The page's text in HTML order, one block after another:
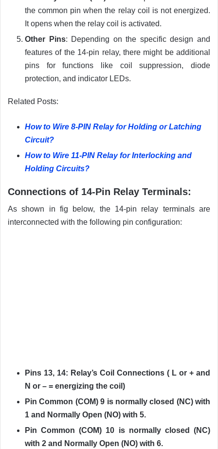
the common pin when the relay coil is not energized.
It opens when the relay coil is activated.
Other Pins: Depending on the specific design and
features of the 14-pin relay, there might be additional
pins for functions like coil suppression, diode
protection, and indicator LEDs.
Related Posts:
How to Wire 8-PIN Relay for Holding or Latching
Circuit?
How to Wire 11-PIN Relay for Interlocking and
Holding Circuits?
Connections of 14-Pin Relay Terminals:
As shown in fig below, the 14-pin relay terminals are
interconnected with the following pin configuration:
Pins 13, 14: Relay’s Coil Connections ( L or + and
N or – = energizing the coil)
Pin Common (COM) 9 is normally closed (NC) with
1 and Normally Open (NO) with 5.
Pin Common (COM) 10 is normally closed (NC)
with 2 and Normally Open (NO) with 6.